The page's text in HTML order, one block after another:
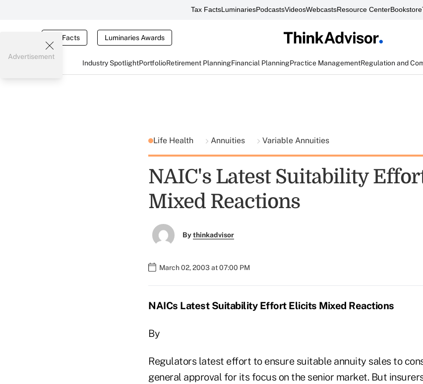
Tax FactsLuminariesPodcastsVideosWebcastsResource CenterBookstore
Tax Facts Luminaries Awards
Industry SpotlightPortfolioRetirement PlanningFinancial PlanningPractice ManagementRegulation and
Advertisement
Life Health Annuities Variable Annuities
NAIC's Latest Suitability
Mixed Reactions
Bythinkadvisor
March 02, 2003 at 07:00 PM
NAICs Latest Suitability Effort Elicits Mixed Reactions
By
Regulators latest effort to ensure suitable annuity sales to
general approval for its focus on the senior market. But